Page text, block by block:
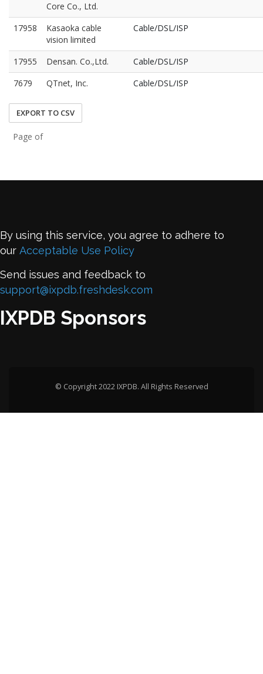
Core Co., Ltd.
17958
Kasaoka cable
vision limited
Cable/DSL/ISP
17955 Densan. Co.,Ltd.
Cable/DSL/ISP
7679
QTnet, Inc. Cable/DSL/ISP
EXPORT TO CSV
Page of
By using this service, you agree to adhere to
our Acceptable Use Policy
Send issues and feedback to
support@ixpdb.freshdesk.com
IXPDB Sponsors
© Copyright 2022 IXPDB. All Rights Reserved